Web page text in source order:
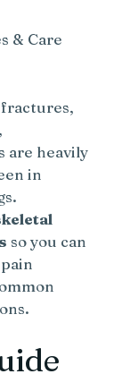
& Care
fractures,
are heavily
in
so you can